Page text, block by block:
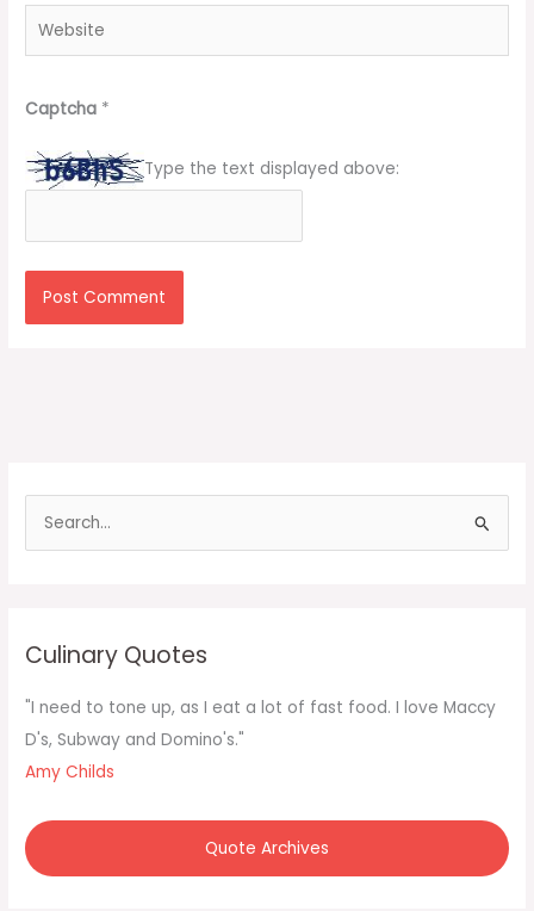
Captcha *
Type the text displayed above:
f
o
r
Culinary Quotes
"I need to tone up, as I eat a lot of fast food. I love Maccy
D's, Subway and Domino's."
Amy Childs
Quote Archives